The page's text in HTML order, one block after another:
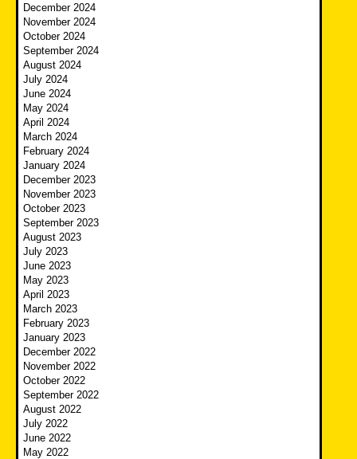
December 2024
November 2024
October 2024
September 2024
August 2024
July 2024
June 2024
May 2024
April 2024
March 2024
February 2024
January 2024
December 2023
November 2023
October 2023
September 2023
August 2023
July 2023
June 2023
May 2023
April 2023
March 2023
February 2023
January 2023
December 2022
November 2022
October 2022
September 2022
August 2022
July 2022
June 2022
May 2022